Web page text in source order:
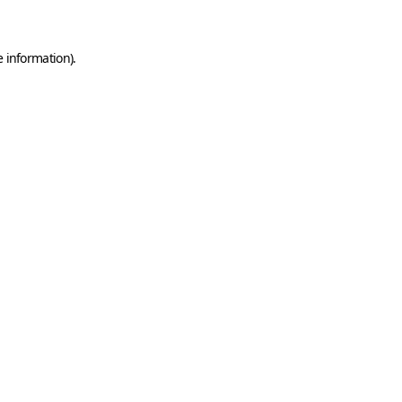
information).